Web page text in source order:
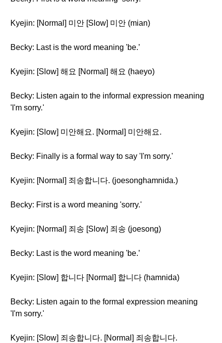
Kyejin: [Normal] 미안 [Slow] 미안 (mian)
Becky: Last is the word meaning 'be.’
Kyejin: [Slow] 해요 [Normal] 해요 (haeyo)
Becky: Listen again to the informal expression meaning
'I'm sorry.'
Kyejin: [Slow] 미안해요. [Normal] 미안해요.
Becky: Finally is a formal way to say 'I'm sorry.'
Kyejin: [Normal] 죄송합니다. (joesonghamnida.)
Becky: First is a word meaning 'sorry.'
Kyejin: [Normal] 죄송 [Slow] 죄송 (joesong)
Becky: Last is the word meaning 'be.’
Kyejin: [Slow] 합니다 [Normal] 합니다 (hamnida)
Becky: Listen again to the formal expression meaning
'I'm sorry.'
Kyejin: [Slow] 죄송합니다. [Normal] 죄송합니다.